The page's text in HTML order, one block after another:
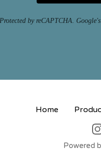
Protected by reCAPTCHA. Google's
Home
Powered